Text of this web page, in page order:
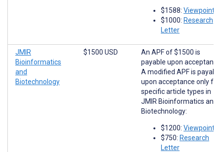
$1588: Viewpoints
$1000: Research
Letter
JMIR
Bioinformatics
and
Biotechnology
$1500 USD
An APF of $1500 is
payable upon
A modified APF is
upon acceptance only for
specific article types in
JMIR Bioinformatics and
Biotechnology:
$1200: Viewpoints
$750: Research
Letter